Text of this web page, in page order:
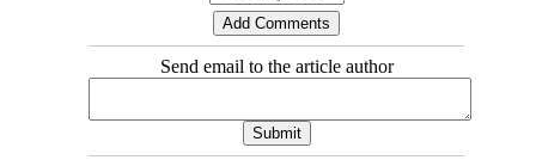
Send email to the article author